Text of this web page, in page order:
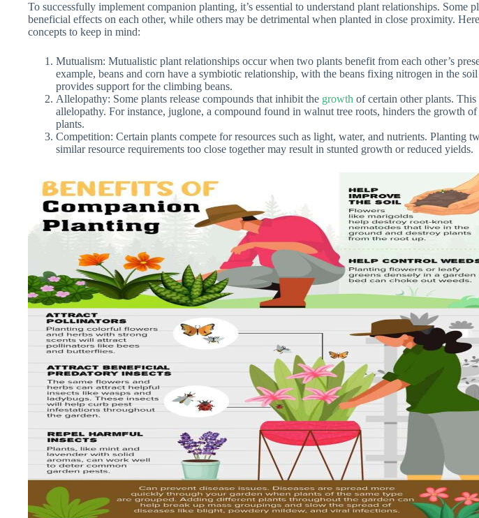
To successfully implement companion planting, it’s essential to understand plant relationships. Some
beneficial effects on each other, while others may be detrimental when planted in close proximity.
concepts to keep in mind:
Mutualism: Mutualistic plant relationships occur when two plants benefit from each other’s
example, beans and corn have a symbiotic relationship, with the beans fixing nitrogen in the
provides support for the climbing beans.
Allelopathy: Some plants release compounds that inhibit the growth of certain other plants.
allelopathy. For instance, juglone, a compound found in walnut tree roots, hinders the growth
plants.
Competition: Certain plants compete for resources such as light, water, and nutrients. Planting
similar resource requirements too close together may result in stunted growth or reduced yields.